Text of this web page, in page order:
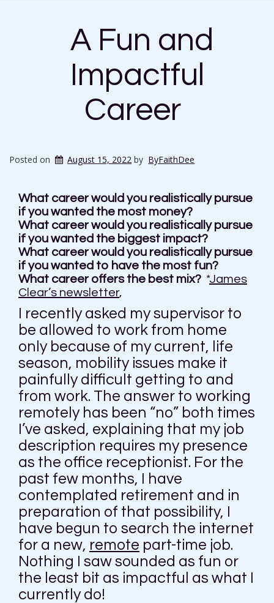
A Fun and
Impactful
Career
Posted on August 15, 2022 by ByFaithDee
What career would you realistically pursue
if you wanted the most money?
What career would you realistically pursue
if you wanted the biggest impact?
What career would you realistically pursue
if you wanted to have the most fun?
What career offers the best mix? *James
Clear’s newsletter,
I recently asked my supervisor to
be allowed to work from home
only because of my current, life
season, mobility issues make it
painfully difficult getting to and
from work. The answer to working
remotely has been “no” both times
I’ve asked, explaining that my job
description requires my presence
as the office receptionist. For the
past few months, I have
contemplated retirement and in
preparation of that possibility, I
have begun to search the internet
for a new, remote part-time job.
Nothing I saw sounded as fun or
the least bit as impactful as what I
currently do!